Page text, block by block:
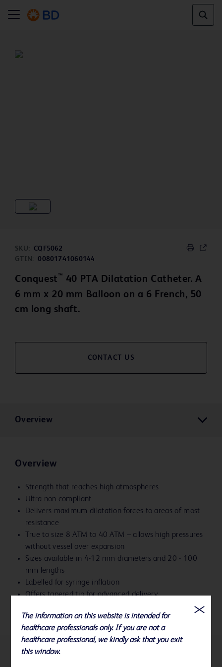
SKU:
CQF5062
GTIN:
00801741060144
Conquest ™ 40 PTA Dilatation Catheter. A
6 mm x 20 mm Balloon on a 6 French, 50
cm long shaft.
CONTACT US
Overview
Overview
Strength that reaches high atmospheres
Ultra non-compliant
Delivers maximum dilatation forces to areas of most
resistance
True to size 8 ATM to 40 ATM – allows high pressures
without vessel over expansion
Sizes available in 4-12 mm diameters and 20 - 100
mm lengths
Labelled for syringe inflation
Offers tapered tip for advanced delivery
The information on this website is intended for
healthcare professionals only. If you are not a
healthcare professional, we kindly ask that you exit
this window.